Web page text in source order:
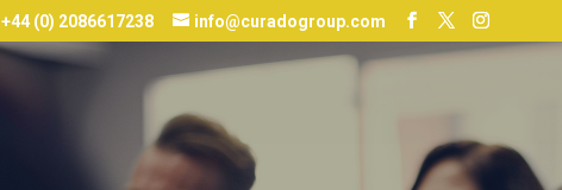
+44 (0) 2086617238 info@curadogroup.com